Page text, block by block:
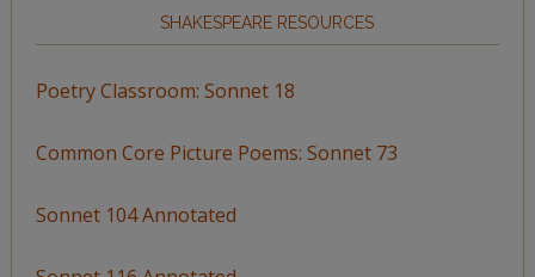
SHAKESPEARE RESOURCES
Poetry Classroom: Sonnet 18
Common Core Picture Poems: Sonnet 73
Sonnet 104 Annotated